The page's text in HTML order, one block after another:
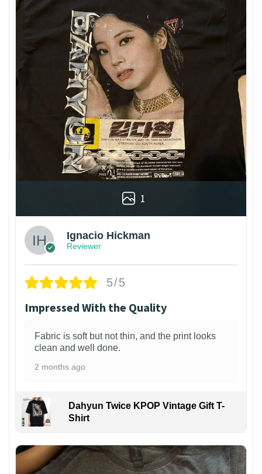
1
Ignacio Hickman
Reviewer
5/5
Impressed With the Quality
Fabric is soft but not thin, and the print looks
clean and well done.
2 months ago
Dahyun Twice KPOP Vintage Gift T-
Shirt